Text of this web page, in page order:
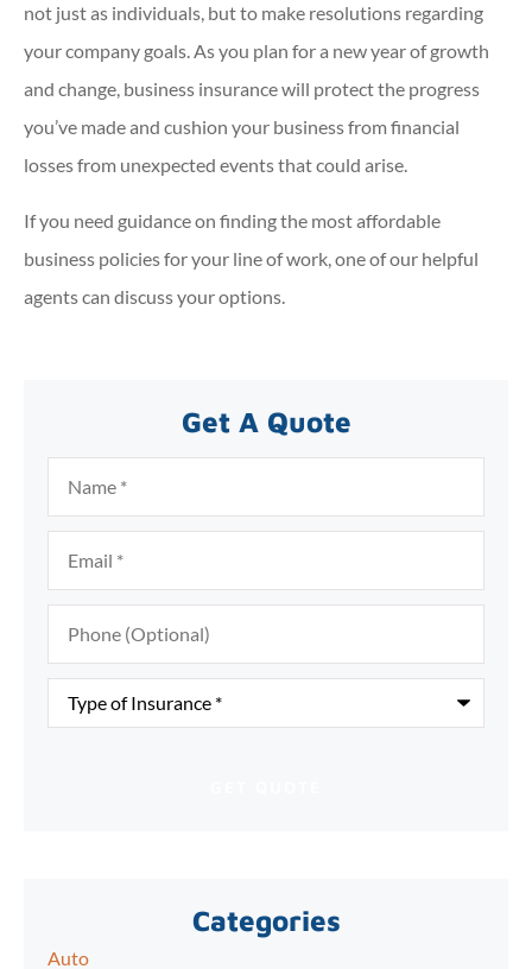
not just as individuals, but to make resolutions regarding
your company goals. As you plan for a new year of growth
and change, business insurance will protect the progress
you’ve made and cushion your business from financial
losses from unexpected events that could arise.
If you need guidance on finding the most affordable
business policies for your line of work, one of our helpful
agents can discuss your options.
Get A Quote
Name*
Email*
Phone
(Optional)
Type
Insurance*
Categories
Auto